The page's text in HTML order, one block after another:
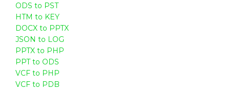
ODS to PST
HTM to KEY
DOCX to PPTX
JSON to LOG
PPTX to PHP
PPT to ODS
VCF to PHP
VCF to PDB